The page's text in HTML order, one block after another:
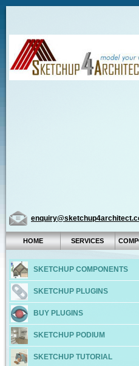
HOME SERVICES
SKETCHUP COMPONENTS
SKETCHUP PLUGINS
BUY PLUGINS
SKETCHUP PODIUM
SKETCHUP TUTORIAL